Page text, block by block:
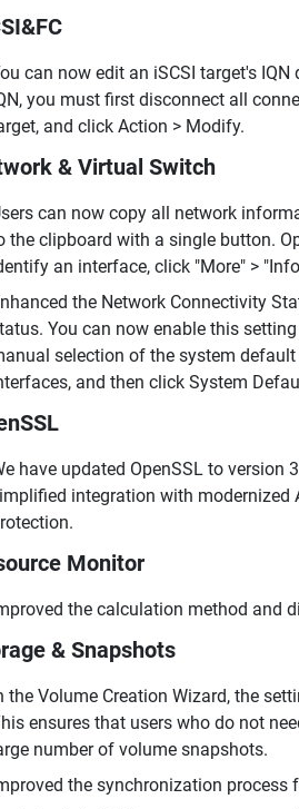
can now edit an iSCSI target's
you must first disconnect all
and click Action > Modify.
& Virtual Switch
can now copy all network
the clipboard with a single button.
an interface, click "More" >
the Network Connectivity
You can now enable this
selection of the system default
and then click System
have updated OpenSSL to
integration with modernized
Monitor
the calculation method and
& Snapshots
the Volume Creation Wizard, the
ensures that users who do not
number of volume snapshots.
the synchronization process